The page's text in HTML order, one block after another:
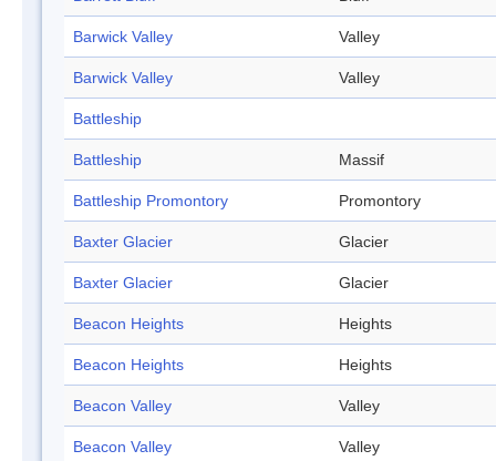
Barwick Valley Valley
Barwick Valley Valley
Battleship
Battleship Massif
Battleship Promontory Promontory
Baxter Glacier Glacier
Baxter Glacier Glacier
Beacon Heights Heights
Beacon Heights Heights
Beacon Valley Valley
Beacon Valley Valley